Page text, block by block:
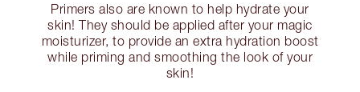
Primers also are known to help hydrate your
skin! They should be applied after your magic
moisturizer, to provide an extra hydration boost
while priming and smoothing the look of your
skin!